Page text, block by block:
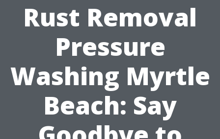
Rust Removal
Pressure
Washing Myrtle
Beach: Say